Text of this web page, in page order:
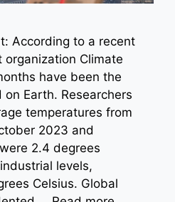
According to a recent
Climate
have been the
Earth. Researchers
temperatures from
2023 and
2.4 degrees
levels,
Celsius. Global